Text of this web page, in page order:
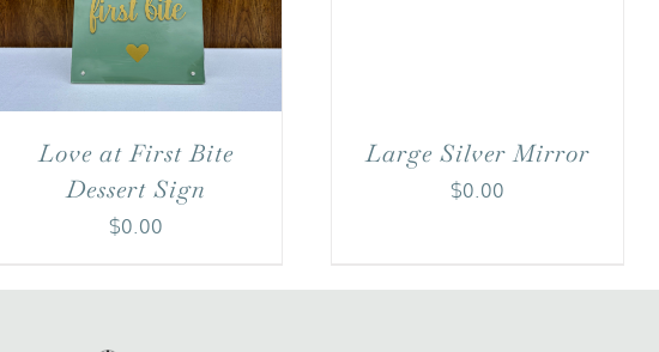
Love at First Bite
Dessert Sign
$0.00
Large Silver Mirror
$0.00